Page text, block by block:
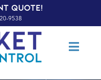
Quote!
9538